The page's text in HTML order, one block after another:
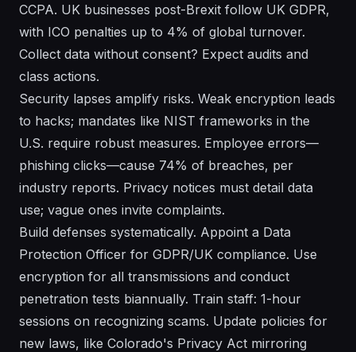
CCPA. UK businesses post-Brexit follow UK GDPR,
with ICO penalties up to 4% of global turnover.
Collect data without consent? Expect audits and
class actions.
Security lapses amplify risks. Weak encryption leads
to hacks; mandates like NIST frameworks in the
U.S. require robust measures. Employee errors—
phishing clicks—cause 74% of breaches, per
industry reports. Privacy notices must detail data
use; vague ones invite complaints.
Build defenses systematically. Appoint a Data
Protection Officer for GDPR/UK compliance. Use
encryption for all transmissions and conduct
penetration tests biannually. Train staff: 1-hour
sessions on recognizing scams. Update policies for
new laws, like Colorado's Privacy Act mirroring